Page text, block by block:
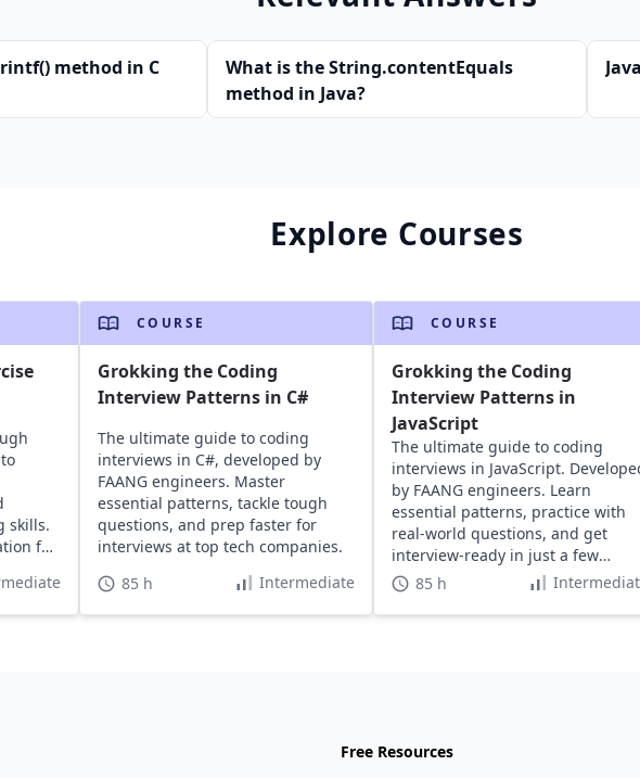
method in C
What is the String.contentEquals
method in Java?
Explore Courses
skills.
for
COURSE
Grokking the Coding
Interview Patterns in C#
The ultimate guide to coding
interviews in C#, developed by
FAANG engineers. Master
essential patterns, tackle tough
questions, and prep faster for
interviews at top tech companies.
85 h
Intermediate
COURSE
Grokking the Coding
Interview Patterns in
JavaScript
The ultimate guide to coding
interviews in JavaScript.
by FAANG engineers. Learn
essential patterns, practice with
real-world questions, and get
interview-ready in just a few
hours.85 h
Free Resources